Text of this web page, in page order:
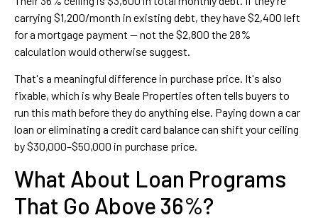
carrying $1,200/month in existing debt, they have $2,400 left
for a mortgage payment — not the $2,800 the 28%
calculation would otherwise suggest.
That's a meaningful difference in purchase price. It's also
fixable, which is why Beale Properties often tells buyers to
run this math before they do anything else. Paying down a car
loan or eliminating a credit card balance can shift your ceiling
by $30,000–$50,000 in purchase price.
What About Loan Programs
That Go Above 36%?